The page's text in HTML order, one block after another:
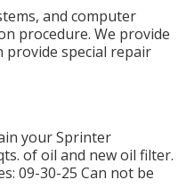
and computer
procedure. We provide
provide special repair
your Sprinter
of oil and new oil filter.
09-30-25 Can not be